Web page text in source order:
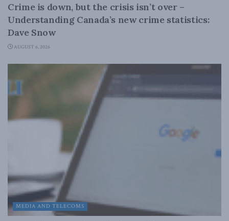
Crime is down, but the crisis isn’t over –
Understanding Canada’s new crime statistics:
Dave Snow
AUGUST 6, 2026
MEDIA AND TELECOMS